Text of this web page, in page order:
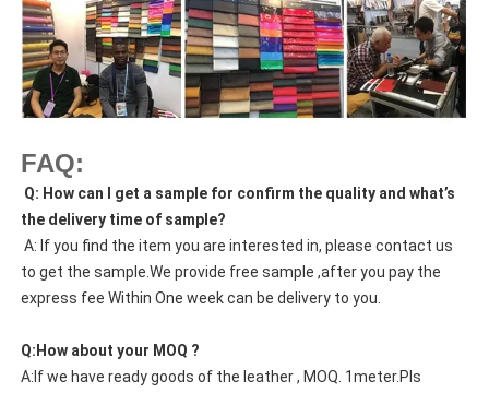
FAQ:
Q: How can I get a sample for confirm the quality and what’s
the delivery time of sample?
A: If you find the item you are interested in, please contact us
to get the sample.We provide free sample ,after you pay the
express fee Within One week can be delivery to you.
Q:How about your MOQ ?
A:If we have ready goods of the leather , MOQ. 1meter.Pls